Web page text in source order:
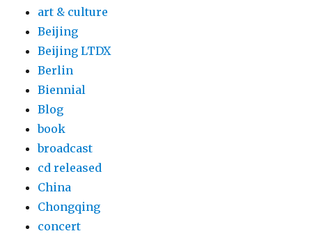
art & culture
Beijing
Beijing LTDX
Berlin
Biennial
Blog
book
broadcast
cd released
China
Chongqing
concert